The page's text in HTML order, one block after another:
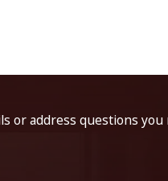
or address questions you